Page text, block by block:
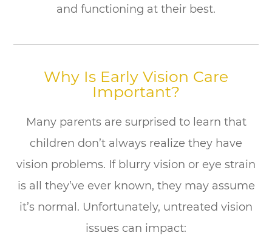
and functioning at their best.
Why Is Early Vision Care
Important?
Many parents are surprised to learn that
children don’t always realize they have
vision problems. If blurry vision or eye strain
is all they’ve ever known, they may assume
it’s normal. Unfortunately, untreated vision
issues can impact: